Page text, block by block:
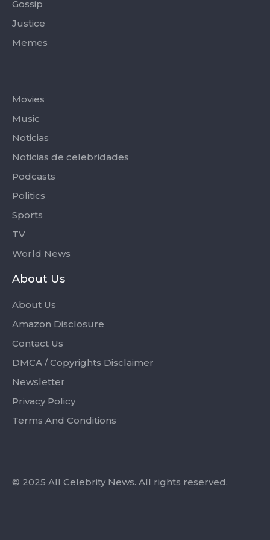
Gossip
Justice
Memes
Movies
Music
Noticias
Noticias de celebridades
Podcasts
Politics
Sports
TV
World News
About Us
About Us
Amazon Disclosure
Contact Us
DMCA / Copyrights Disclaimer
Newsletter
Privacy Policy
Terms And Conditions
© 2025 All Celebrity News. All rights reserved.